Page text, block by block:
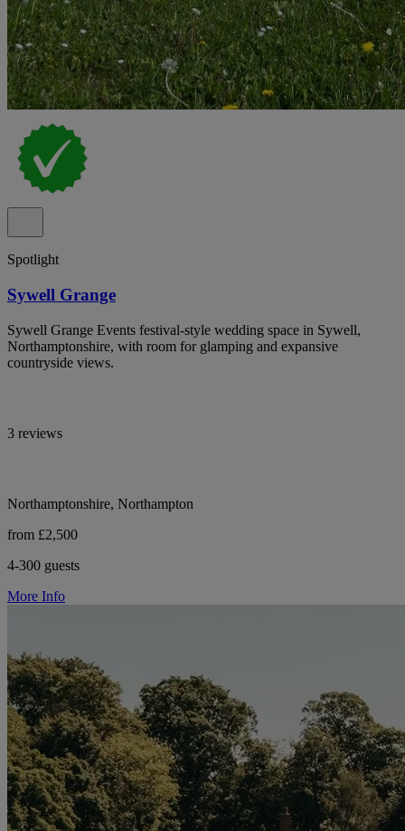
Spotlight
Sywell Grange
Sywell Grange Events festival-style wedding space in Sywell,
Northamptonshire, with room for glamping and expansive
countryside views.
3 reviews
Northamptonshire, Northampton
from £2,500
4-300 guests
More Info